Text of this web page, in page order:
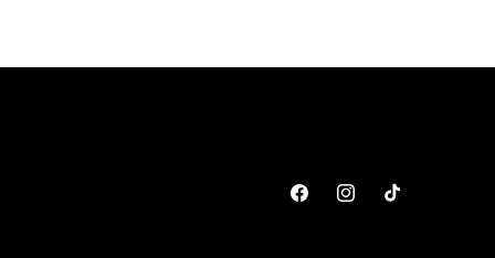
FacebookInstagramTikTok